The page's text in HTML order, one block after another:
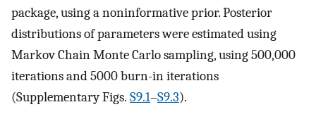
package, using a noninformative prior. Posterior
distributions of parameters were estimated using
Markov Chain Monte Carlo sampling, using 500,000
iterations and 5000 burn-in iterations
(Supplementary Figs. S9.1–S9.3).